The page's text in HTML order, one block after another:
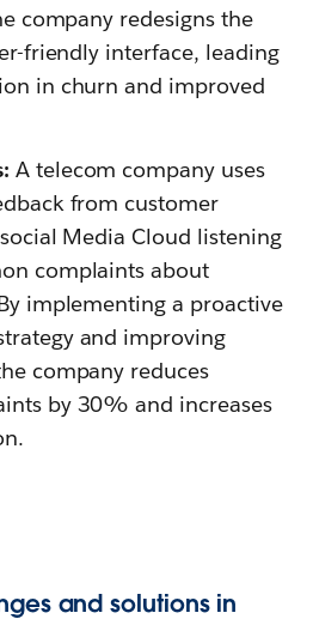
company redesigns the
friendly interface, leading
in churn and improved
A telecom company uses
from customer
Media Cloud listening
complaints about
implementing a proactive
and improving
company reduces
by 30% and increases
and solutions in